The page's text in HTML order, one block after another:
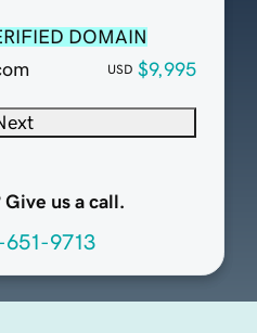
DOMAIN
USD $9,995
Give us a call.
651-9713